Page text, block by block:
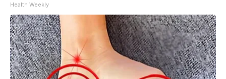
Health Weekly